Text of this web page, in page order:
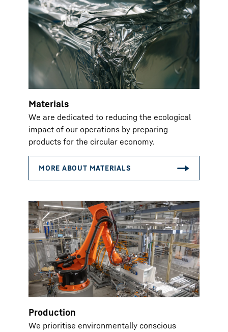
Materials
We are dedicated to reducing the ecological
impact of our operations by preparing
products for the circular economy.
Production
We prioritise environmentally conscious